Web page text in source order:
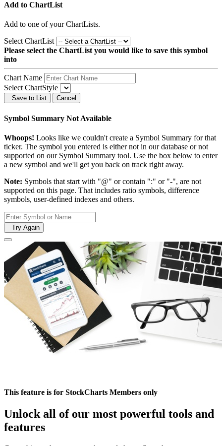
Add to ChartList
Add to one of your ChartLists.
Select ChartList
Please select the ChartList you would like to save this symbol
into
Chart Name
Select ChartStyle
Save to List Cancel
Symbol Summary Not Available
Whoops! Looks like we couldn't create a Symbol Summary for that
ticker. The symbol you entered is either not in our database or not
supported on our Symbol Summary tool. Use the box below to enter
a new symbol and we'll get you back on track right away.
Note: Symbols that start with "@" or contain ":" or "-", are not
supported on this page. That includes ratio symbols, difference
symbols, user-defined indexes and others.
Try Again
This feature is for StockCharts Members only
Unlock all of our most powerful tools and
features